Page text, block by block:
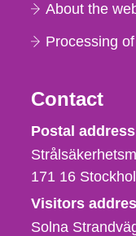
About the
Processing
Contact
Postal address
171 16
Visitors
Solna